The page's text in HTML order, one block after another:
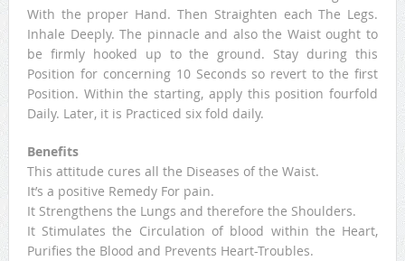
With the proper Hand. Then Straighten each The Legs.
Inhale Deeply. The pinnacle and also the Waist ought to
be firmly hooked up to the ground. Stay during this
Position for concerning 10 Seconds so revert to the first
Position. Within the starting, apply this position fourfold
Daily. Later, it is Practiced six fold daily.
Benefits
This attitude cures all the Diseases of the Waist.
It’s a positive Remedy For pain.
It Strengthens the Lungs and therefore the Shoulders.
It Stimulates the Circulation of blood within the Heart,
Purifies the Blood and Prevents Heart-Troubles.